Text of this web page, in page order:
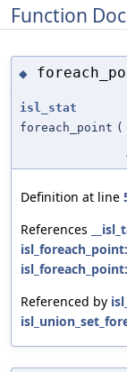
Function
◆
isl_stat
foreach_point (
Definition at line
References
Referenced by